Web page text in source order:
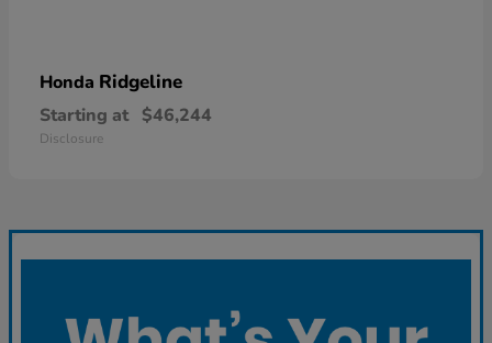
Honda Ridgeline
Starting at $46,244
Disclosure